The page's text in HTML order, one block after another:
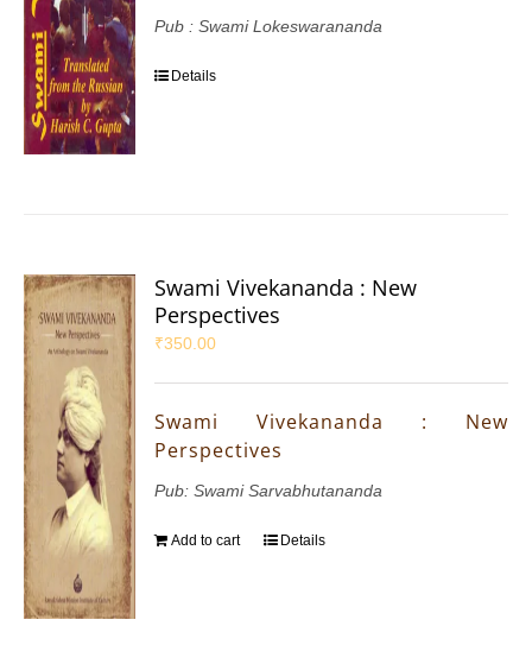
Pub : Swami Lokeswarananda
Details
Swami Vivekananda : New
Perspectives
₹350.00
Swami Vivekananda : New
Perspectives
Pub: Swami Sarvabhutananda
Add to cart Details